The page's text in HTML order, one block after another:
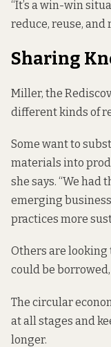
“It’s a win-win
reduce, reuse, and
Sharing
Miller, the
different kinds of
Some want to
materials into
she says. “We
emerging
practices more
Others are looking
could be borrowed,
The circular
at all stages and
longer.